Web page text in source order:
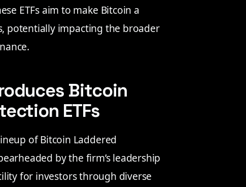
ETFs aim to make Bitcoin a
potentially impacting the broader
Bitcoin
ETFs
of Bitcoin Laddered
by the firm’s leadership
for investors through diverse